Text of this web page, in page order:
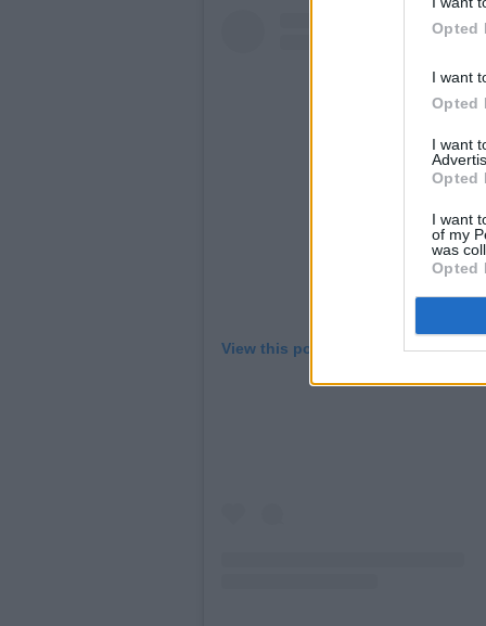
Opted
I want
Opted
I want
Opted
I want
of my
was
Opted
View this post on Instagram